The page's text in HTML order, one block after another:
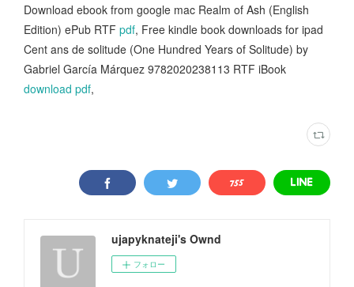
Download ebook from google mac Realm of Ash (English
Edition) ePub RTF pdf, Free kindle book downloads for ipad
Cent ans de solitude (One Hundred Years of Solitude) by
Gabriel García Márquez 9782020238113 RTF iBook
download pdf,
ujapyknateji's Ownd
フォロー